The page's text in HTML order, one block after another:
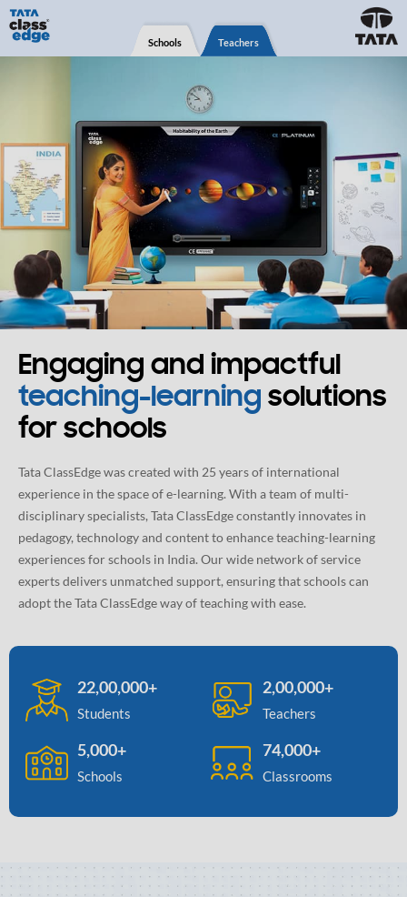
Schools Teachers
Engaging and impactful
teaching-learningsolutions
for schools
Tata ClassEdge was created with 25 years of international
experience in the space of e-learning. With a team of multi-
disciplinary specialists, Tata ClassEdge constantly innovates in
pedagogy, technology and content to enhance teaching-learning
experiences for schools in India. Our wide network of service
experts delivers unmatched support, ensuring that schools can
adopt the Tata ClassEdge way of teaching with ease.
22,00,000+
Students
2,00,000+
Teachers
5,000+
Schools
74,000+
Classrooms